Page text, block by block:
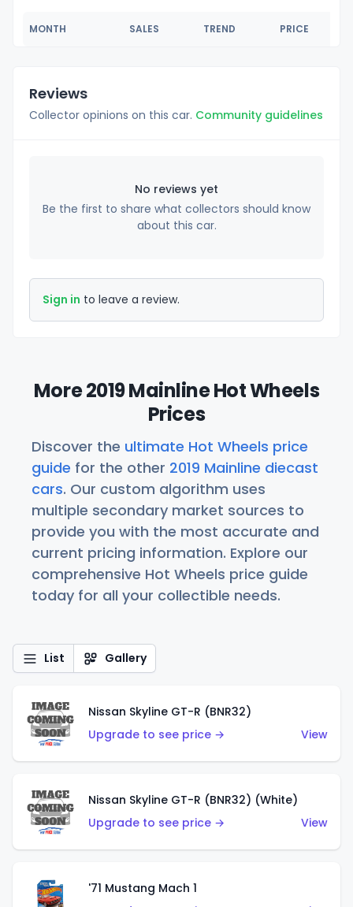
MONTH SALES TREND PRICE
Reviews
Collector opinions on this car. Community guidelines
No reviews yet
Be the first to share what collectors should know
about this car.
Sign in to leave a review.
More 2019 Mainline Hot Wheels
Prices
Discover the ultimate Hot Wheels price
guide for the other 2019 Mainline diecast
cars. Our custom algorithm uses
multiple secondary market sources to
provide you with the most accurate and
current pricing information. Explore our
comprehensive Hot Wheels price guide
today for all your collectible needs.
List Gallery
Nissan Skyline GT-R (BNR32)
Upgrade to see price →
View
Nissan Skyline GT-R (BNR32) (White)
Upgrade to see price →
View
'71 Mustang Mach 1